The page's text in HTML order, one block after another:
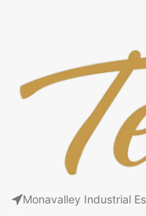
Monavalley Industrial